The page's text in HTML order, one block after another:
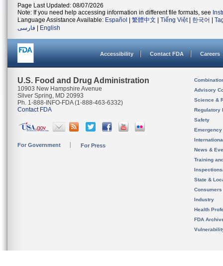
Page Last Updated: 08/07/2026
Note: If you need help accessing information in different file formats, see
Language Assistance Available: Español 繁體中文 Tiếng Việt| 한국어
فارسی
English
Accessibility Contact FDA Careers
U.S. Food and Drug Administration
10903 New Hampshire Avenue
Silver Spring, MD 20993
Ph. 1-888-INFO-FDA (1-888-463-6332)
Contact FDA
For Government For Press
Advisory
Science &
Regulatory
Safety
News &
Training
State &
Consumers
Industry
Health
FDA